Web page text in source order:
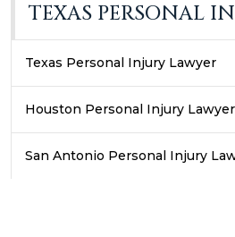
TEXAS PERSONAL
Texas Personal Injury Lawyer
Houston Personal Injury Lawyer
San Antonio Personal Injury